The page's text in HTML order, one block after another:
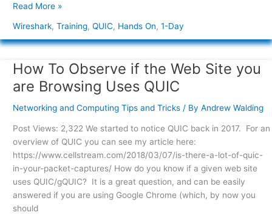
1
Day
Read More »
Wireshark, Training, QUIC, Hands On, 1-Day
How To Observe if the Web Site you
are Browsing Uses QUIC
Networking and Computing Tips and Tricks/ By Andrew Walding
Post Views: 2,322 We started to notice QUIC back in 2017. For an
overview of QUIC you can see my article here:
https://www.cellstream.com/2018/03/07/is-there-a-lot-of-quic-
in-your-packet-captures/ How do you know if a given web site
uses QUIC/gQUIC? It is a great question, and can be easily
answered if you are using Google Chrome (which, by now you
should
How
Observe
if
Web
Site
you
are
Browsing
Uses
QUIC